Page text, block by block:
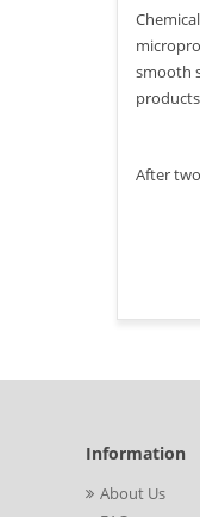
smooth
After
Information
About Us